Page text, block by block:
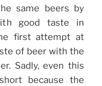
same beers by
good taste in
first attempt at
of beer with the
Sadly, even this
because the